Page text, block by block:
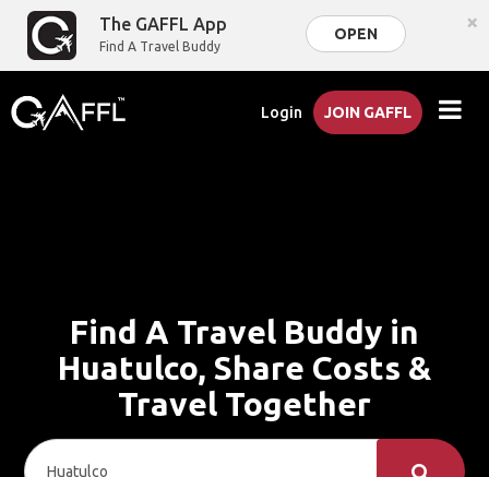
The GAFFL App
Find A Travel Buddy
OPEN ×
Login JOIN GAFFL
Find A Travel Buddy in
Huatulco, Share Costs &
Travel Together